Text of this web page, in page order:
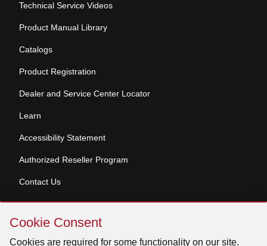
Cookie
Consent
Cookie Consent
Cookies are required for some functionality on our site.
Technical Service Videos
Product Manual Library
Catalogs
Product Registration
Dealer and Service Center Locator
Learn
Accessibility Statement
Authorized Reseller Program
Contact Us
Copyright © 2026 Broan-NuTone, LLC. All Rights